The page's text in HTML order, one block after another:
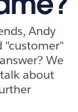
Andy
"customer"
We
about